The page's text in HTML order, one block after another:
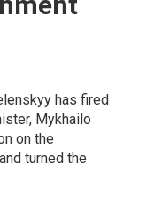
has fired
Mykhailo
on the
turned the